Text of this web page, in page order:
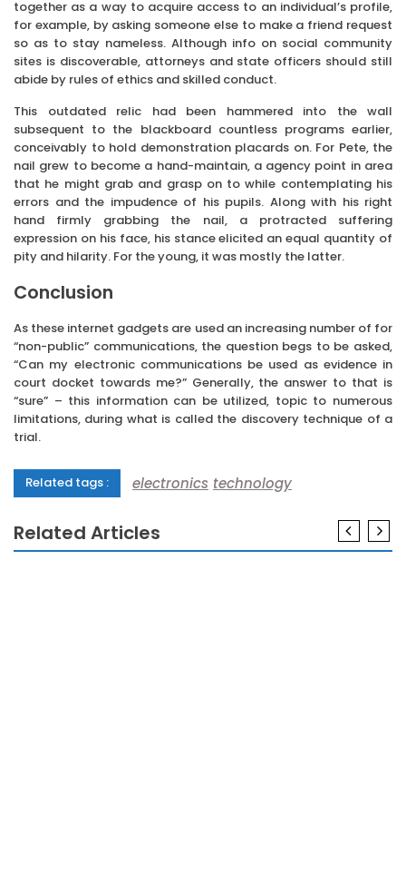
together as a way to acquire access to an individual’s profile,
for example, by asking someone else to make a friend request
so as to stay nameless. Although info on social community
sites is discoverable, attorneys and state officers should still
abide by rules of ethics and skilled conduct.
This outdated relic had been hammered into the wall
subsequent to the blackboard countless programs earlier,
conceivably to hold demonstration placards on. For Pete, the
nail grew to become a hand-maintain, a agency point in area
that he might grab and grasp on to while contemplating his
errors and the impudence of his pupils. Along with his right
hand firmly grabbing the nail, a protracted suffering
expression on his face, his stance elicited an equal quantity of
pity and hilarity. For the young, it was mostly the latter.
Conclusion
As these internet gadgets are used an increasing number of for
“non-public” communications, the question begs to be asked,
“Can my electronic communications be used as evidence in
court docket towards me?” Generally, the answer to that is
“sure” – this information can be utilized, topic to numerous
limitations, during what is called the discovery technique of a
trial.
Related tags : electronics technology
Related Articles